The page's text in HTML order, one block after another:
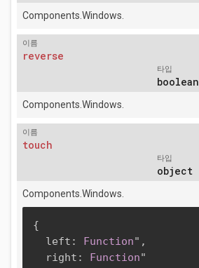
Components.Windows.
이름
reverse
타입
boolean
Components.Windows.
이름
touch
타입
object
Components.Windows.
{
  left
: Function" ,
  right
: Function